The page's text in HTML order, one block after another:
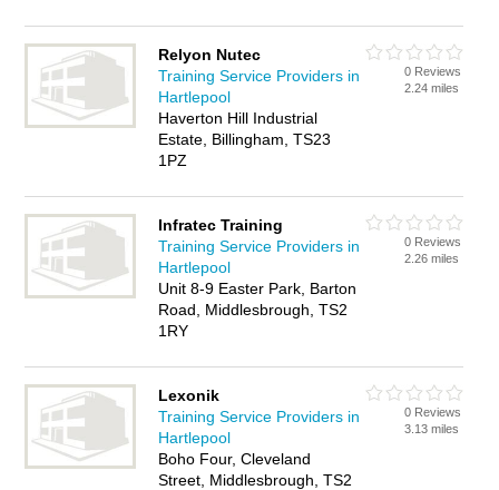
Relyon Nutec
Training Service Providers in
Hartlepool
Haverton Hill Industrial
Estate, Billingham, TS23
1PZ
0 Reviews
2.24 miles
Infratec Training
Training Service Providers in
Hartlepool
Unit 8-9 Easter Park, Barton
Road, Middlesbrough, TS2
1RY
0 Reviews
2.26 miles
Lexonik
Training Service Providers in
Hartlepool
Boho Four, Cleveland
Street, Middlesbrough, TS2
0 Reviews
3.13 miles